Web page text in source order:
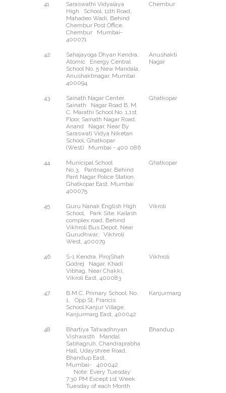
41
Saraswathi Vidyalaya
High School, 11th Road,
Mahadeo Wadi, Behind
Chembur Post Office,
Chembur Mumbai-
400071
Chembur
42
Sahajayoga Dhyan Kendra,
Atomic Energy Central
School No. 5 New Mandala,
Anushaktinagar, Mumbai
400094
Anushakti
Nagar
43
Sainath Nagar Center,
Sainath Nagar Road B. M.
C. Marathi School No. 1,1st
Floor, Sainath Nagar Road,
Anand Nagar, Near By
Saraswati Vidya Niketan
School, Ghatkopar
(West) Mumbai - 400 086
Ghatkopar
44
Municipal School
No.3, Pantnagar, Behind
Pant Nagar Police Station,
Ghatkopar East, Mumbai
400075
Ghatkopar
45
Guru Nanak English High
School, Park Site, Kailash
complex road, Behind
Vikhroli Bus Depot, Near
Gurudhwar, Vikhroli
West, 400079
Vikroli
46
S-1 Kendra, PirojShah
Godrej Nagar, Khadi
Vibhag, Near Chakki,
Vikroli East, 400083
Vikhroli
47
B.M.C. Primary School, No.
1, Opp.St. Francis
School.Kanjur Village,
Kanjurmarg East, 400042
Kanjurmarg
48
Bhartiya Tatwadhnyan
Vishwasth Mandal
Sabhagruh, Chandraprabha
Hall, Udayshree Road,
Bhandup East,
Mumbai- 400042
Note: Every Tuesday
7.30 PM Except 1st Week
Tuesday of each Month
Bhandup